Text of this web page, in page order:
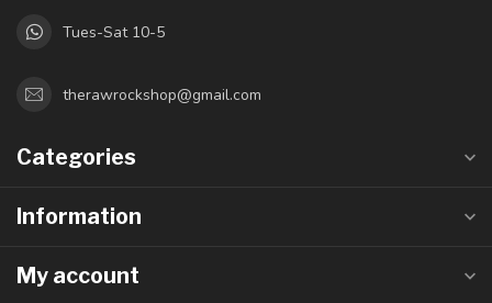
Tues-Sat 10-5
therawrockshop@gmail.com
Categories
Information
My account